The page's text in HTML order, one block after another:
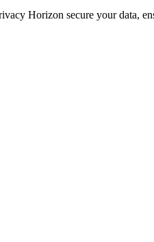
Horizon secure your data,